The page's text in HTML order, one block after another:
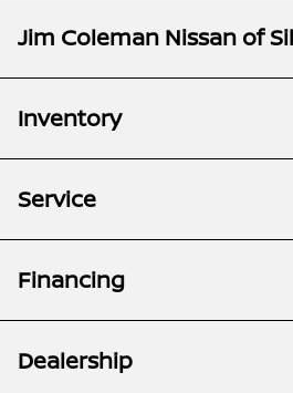
Jim Coleman Nissan of
Inventory
Service
Financing
Dealership